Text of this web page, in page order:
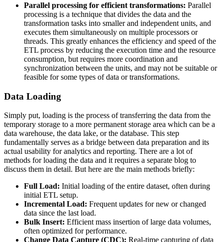
Parallel processing for efficient transformations: Parallel
processing is a technique that divides the data and the
transformation tasks into smaller and independent units, and
executes them simultaneously on multiple processors or
threads. This greatly enhances the efficiency and speed of the
ETL process by reducing the execution time and the resource
consumption, but requires more coordination and
synchronization between the units, and may not be suitable or
feasible for some types of data or transformations.
Data Loading
Simply put, loading is the process of transferring the data from the
temporary storage to a more permanent storage area which can be a
data warehouse, the data lake, or the database. This step
fundamentally serves as a bridge between data preparation and its
actual usability for analytics and reporting. There are a lot of
methods for loading the data and it requires a separate blog to
discuss them in detail. But here are the main methods briefly:
Full Load: Initial loading of the entire dataset, often during
initial ETL setup.
Incremental Load: Frequent updates for new or changed
data since the last load.
Bulk Insert: Efficient mass insertion of large data volumes,
often optimized for performance.
Change Data Capture (CDC): Real-time capturing of data